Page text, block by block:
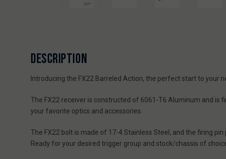
DESCRIPTION
Introducing the FX22 Barreled Action, the perfect start to your
The FX22 receiver is constructed of 6061-T6 Aluminum and is
your favorite optics and accessories.
The FX22 bolt is made of 17-4 Stainless Steel, and the firing
Ready for your desired trigger group and stock/chassis of